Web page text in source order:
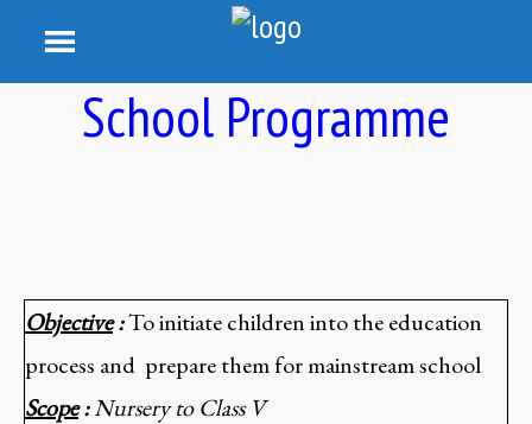
School Programme
Objective:To initiate children into the education
process and prepare them for mainstream school
Scope:Nursery to Class V